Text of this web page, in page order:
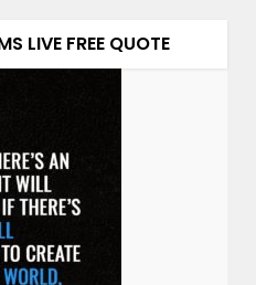
LIVE FREE QUOTE